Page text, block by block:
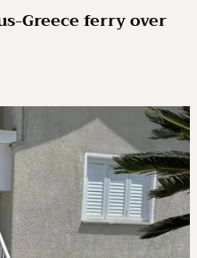
Greece ferry over